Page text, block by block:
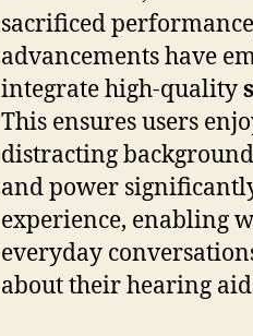
sacrificed
advancements have
integrate high-quality
This ensures users
distracting
and power
experience, enabling
everyday
about their hearing